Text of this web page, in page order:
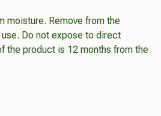
moisture. Remove from the
Do not expose to direct
the product is 12 months from the